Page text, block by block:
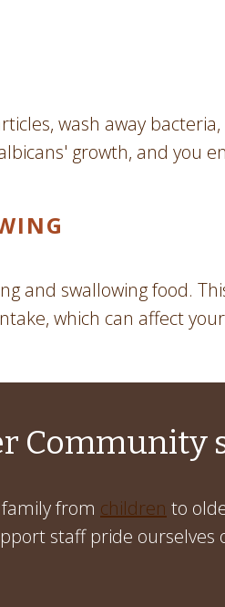
wash away
growth, and you
and swallowing food.
which can affect
Community
from children to
staff pride ourselves